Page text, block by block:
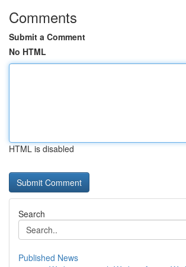
Comments
Submit a Comment
No HTML
HTML is disabled
Search
Published News